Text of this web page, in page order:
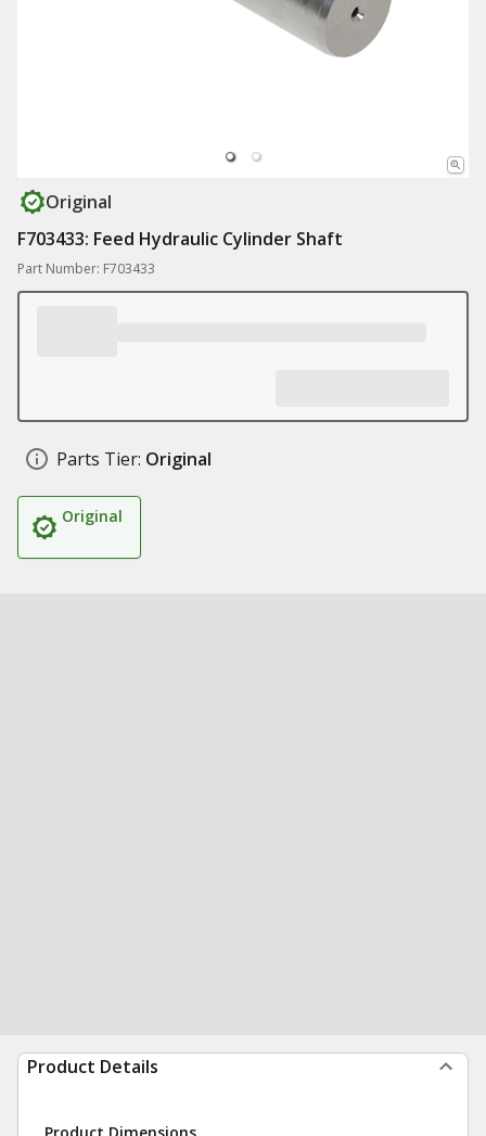
Original
F703433: Feed Hydraulic Cylinder Shaft
Part Number: F703433
Parts Tier: Original
Original
Product Details